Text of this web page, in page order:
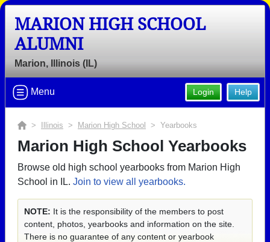
MARION HIGH SCHOOL
ALUMNI
Marion, Illinois (IL)
Help
Login
Menu
> Illinois > Marion High School > Yearbooks
Marion High School Yearbooks
Browse old high school yearbooks from Marion High
School in IL. Join to view all yearbooks.
NOTE: It is the responsibility of the members to post
content, photos, yearbooks and information on the site.
There is no guarantee of any content or yearbook